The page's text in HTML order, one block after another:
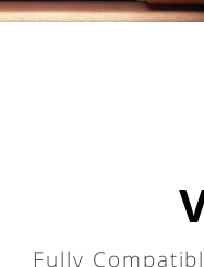
Fully